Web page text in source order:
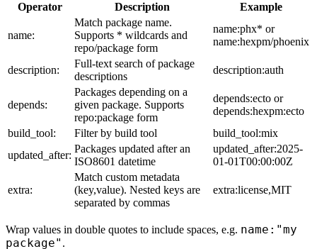
Operator Description Example
name:
Match package name.
Supports * wildcards and
repo/package form
name:phx* or
name:hexpm/phoenix
description:
Full-text search of package
descriptions
description:auth
depends:
Packages depending on a
given package. Supports
repo:package form
depends:ecto or
depends:hexpm:ecto
build_tool:
Filter by build tool
build_tool:mix
updated_after:
Packages updated after an
ISO8601 datetime
updated_after:2025-
01-01T00:00:00Z
extra:
Match custom metadata
(key,value). Nested keys are
separated by commas
extra:license,MIT
Wrap values in double quotes to include spaces, e.g. name:"my
package" .